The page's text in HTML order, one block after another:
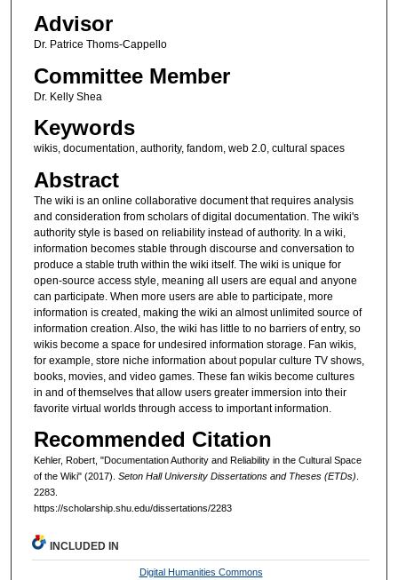
Advisor
Dr. Patrice Thoms-Cappello
Committee Member
Dr. Kelly Shea
Keywords
wikis, documentation, authority, fandom, web 2.0, cultural spaces
Abstract
The wiki is an online collaborative document that requires analysis
and consideration from scholars of digital documentation. The wiki's
authority style is based on reliability instead of authority. In a wiki,
information becomes stable through discourse and conversation to
produce a stable truth within the wiki itself. The wiki is unique for
open-source access style, meaning all users are equal and anyone
can participate. When more users are able to participate, more
information is created, making the wiki an almost unlimited source of
information creation. Also, the wiki has little to no barriers of entry, so
wikis become a space for undesired information storage. Fan wikis,
for example, store niche information about popular culture TV shows,
books, movies, and video games. These fan wikis become cultures
in and of themselves that allow users greater immersion into their
favorite virtual worlds through access to important information.
Recommended Citation
Kehler, Robert, "Documentation Authority and Reliability in the Cultural Space
of the Wiki" (2017). Seton Hall University Dissertations and Theses (ETDs)
2283.
https://scholarship.shu.edu/dissertations/2283
INCLUDED IN
Digital Humanities Commons